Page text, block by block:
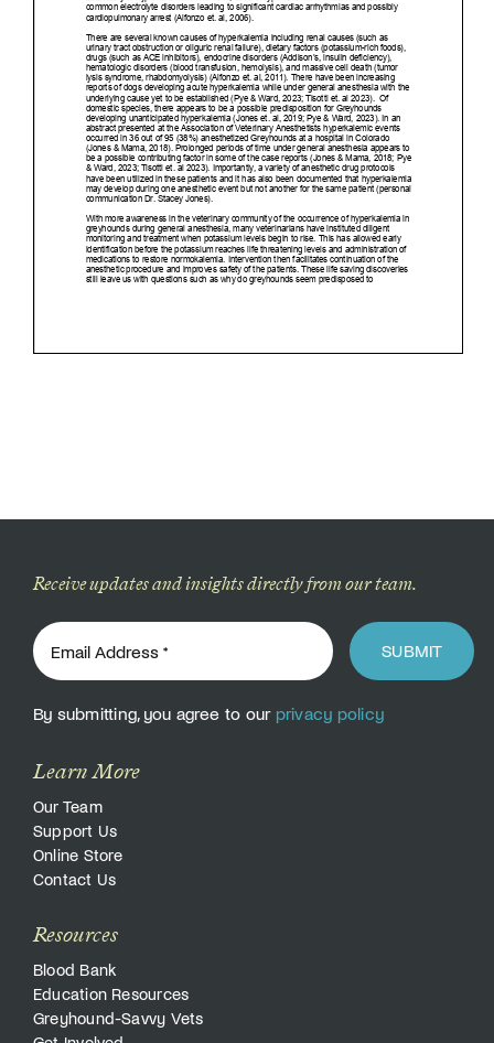
Receive updates and insights directly from our team.
SUBMIT
By submitting, you agree to our privacy policy
Learn More
Our Team
Support Us
Online Store
Contact Us
Resources
Blood Bank
Education Resources
Greyhound-Savvy Vets